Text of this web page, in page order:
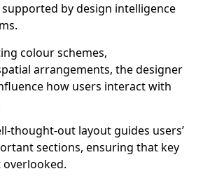
by design intelligence
colour schemes,
arrangements, the designer
how users interact with
thought-out layout guides users’
sections, ensuring that key
overlooked.